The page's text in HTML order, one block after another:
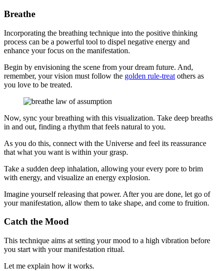
Breathe
Incorporating the breathing technique into the positive thinking
process can be a powerful tool to dispel negative energy and
enhance your focus on the manifestation.
Begin by envisioning the scene from your dream future. And,
remember, your vision must follow the golden rule-treat others as
you love to be treated.
Now, sync your breathing with this visualization. Take deep breaths
in and out, finding a rhythm that feels natural to you.
As you do this, connect with the Universe and feel its reassurance
that what you want is within your grasp.
Take a sudden deep inhalation, allowing your every pore to brim
with energy, and visualize an energy explosion.
Imagine yourself releasing that power. After you are done, let go of
your manifestation, allow them to take shape, and come to fruition.
Catch the Mood
This technique aims at setting your mood to a high vibration before
you start with your manifestation ritual.
Let me explain how it works.